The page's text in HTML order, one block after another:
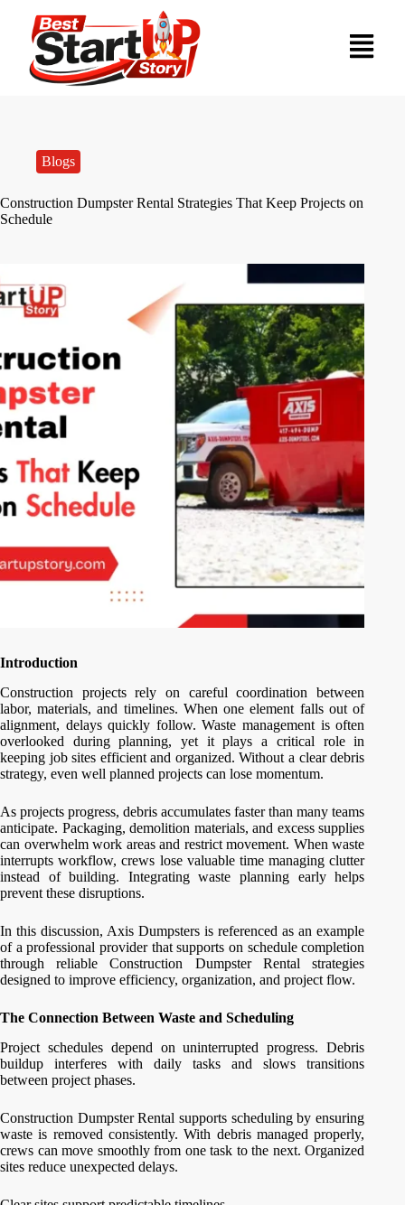
Blogs
Construction Dumpster Rental Strategies That Keep Projects on
Schedule
Introduction
Construction projects rely on careful coordination between
labor, materials, and timelines. When one element falls out of
alignment, delays quickly follow. Waste management is often
overlooked during planning, yet it plays a critical role in
keeping job sites efficient and organized. Without a clear debris
strategy, even well planned projects can lose momentum.
As projects progress, debris accumulates faster than many teams
anticipate. Packaging, demolition materials, and excess supplies
can overwhelm work areas and restrict movement. When waste
interrupts workflow, crews lose valuable time managing clutter
instead of building. Integrating waste planning early helps
prevent these disruptions.
In this discussion, Axis Dumpsters is referenced as an example
of a professional provider that supports on schedule completion
through reliable Construction Dumpster Rental strategies
designed to improve efficiency, organization, and project flow.
The Connection Between Waste and Scheduling
Project schedules depend on uninterrupted progress. Debris
buildup interferes with daily tasks and slows transitions
between project phases.
Construction Dumpster Rental supports scheduling by ensuring
waste is removed consistently. With debris managed properly,
crews can move smoothly from one task to the next. Organized
sites reduce unexpected delays.